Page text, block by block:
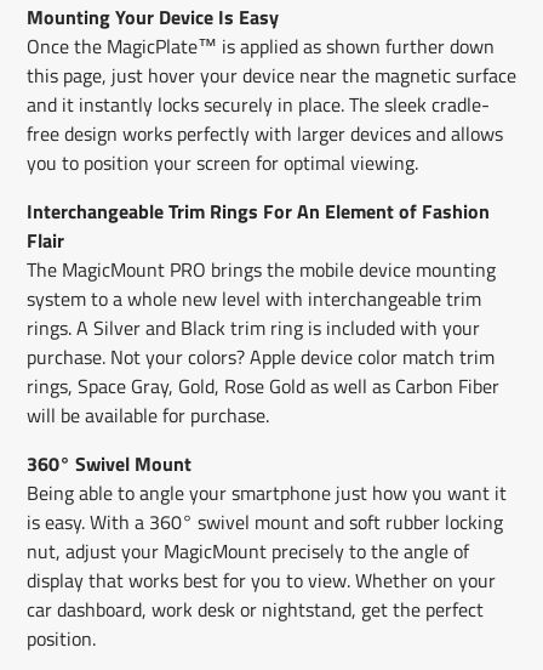
Mounting Your Device Is Easy
Once the MagicPlate™ is applied as shown further down
this page, just hover your device near the magnetic surface
and it instantly locks securely in place. The sleek cradle-
free design works perfectly with larger devices and allows
you to position your screen for optimal viewing.
Interchangeable Trim Rings For An Element of Fashion
Flair
The MagicMount PRO brings the mobile device mounting
system to a whole new level with interchangeable trim
rings. A Silver and Black trim ring is included with your
purchase. Not your colors? Apple device color match trim
rings, Space Gray, Gold, Rose Gold as well as Carbon Fiber
will be available for purchase.
360° Swivel Mount
Being able to angle your smartphone just how you want it
is easy. With a 360° swivel mount and soft rubber locking
nut, adjust your MagicMount precisely to the angle of
display that works best for you to view. Whether on your
car dashboard, work desk or nightstand, get the perfect
position.